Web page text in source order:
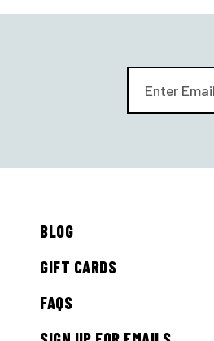
BLOG
GIFT CARDS
FAQS